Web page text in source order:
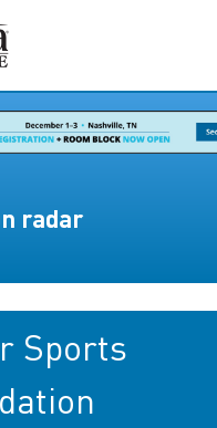
radar
Sports